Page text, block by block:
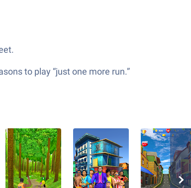
to play “just one more run.”